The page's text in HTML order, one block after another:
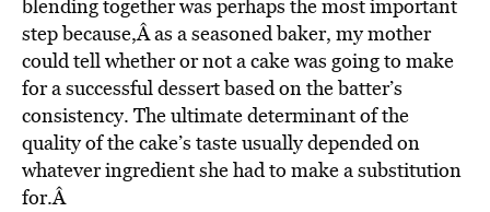
blending together was perhaps the most important
step because,Âas a seasoned baker, my mother
could tell whether or not a cake was going to make
for a successful dessert based on the batter’s
consistency. The ultimate determinant of the
quality of the cake’s taste usually depended on
whatever ingredient she had to make a substitution
for.Â